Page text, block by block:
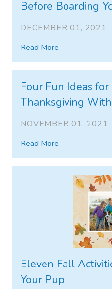
Before Boarding
DECEMBER 01, 2021
Read More
Four Fun Ideas
Thanksgiving
NOVEMBER 01, 2021
Read More
Eleven Fall
Your Pup